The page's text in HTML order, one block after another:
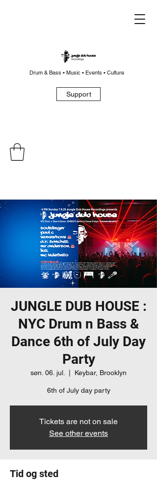
Drum & Bass • Music • Events • Culture
Support
JUNGLE DUB HOUSE :
NYC Drum n Bass &
Dance 6th of July Day
Party
søn. 06. jul. Keybar, Brooklyn
6th of July day party
Tickets are not on sale
See other events
Tid og sted